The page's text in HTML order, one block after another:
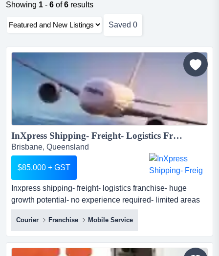
Showing 1 - 6 of6 results
Saved 0
InXpress Shipping- Freight- Logistics Franchise- Huge Growth Potential- No Experience Required- Limited Areas Available...
Brisbane, Queensland
$85,000 + GST
Inxpress shipping- freight- logistics franchise- huge
growth potential- no experience required- limited areas
available inxpress are the global shipping specialists.
we provide a best in class, easy to use software platform
to help small to medium businesses easily book their
domestic and international shipments online whilst
Courier Franchise Mobile Service